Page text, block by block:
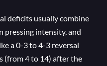
deficits usually combine
pressing intensity, and
a 0-3 to 4-3 reversal
(from 4 to 14) after the